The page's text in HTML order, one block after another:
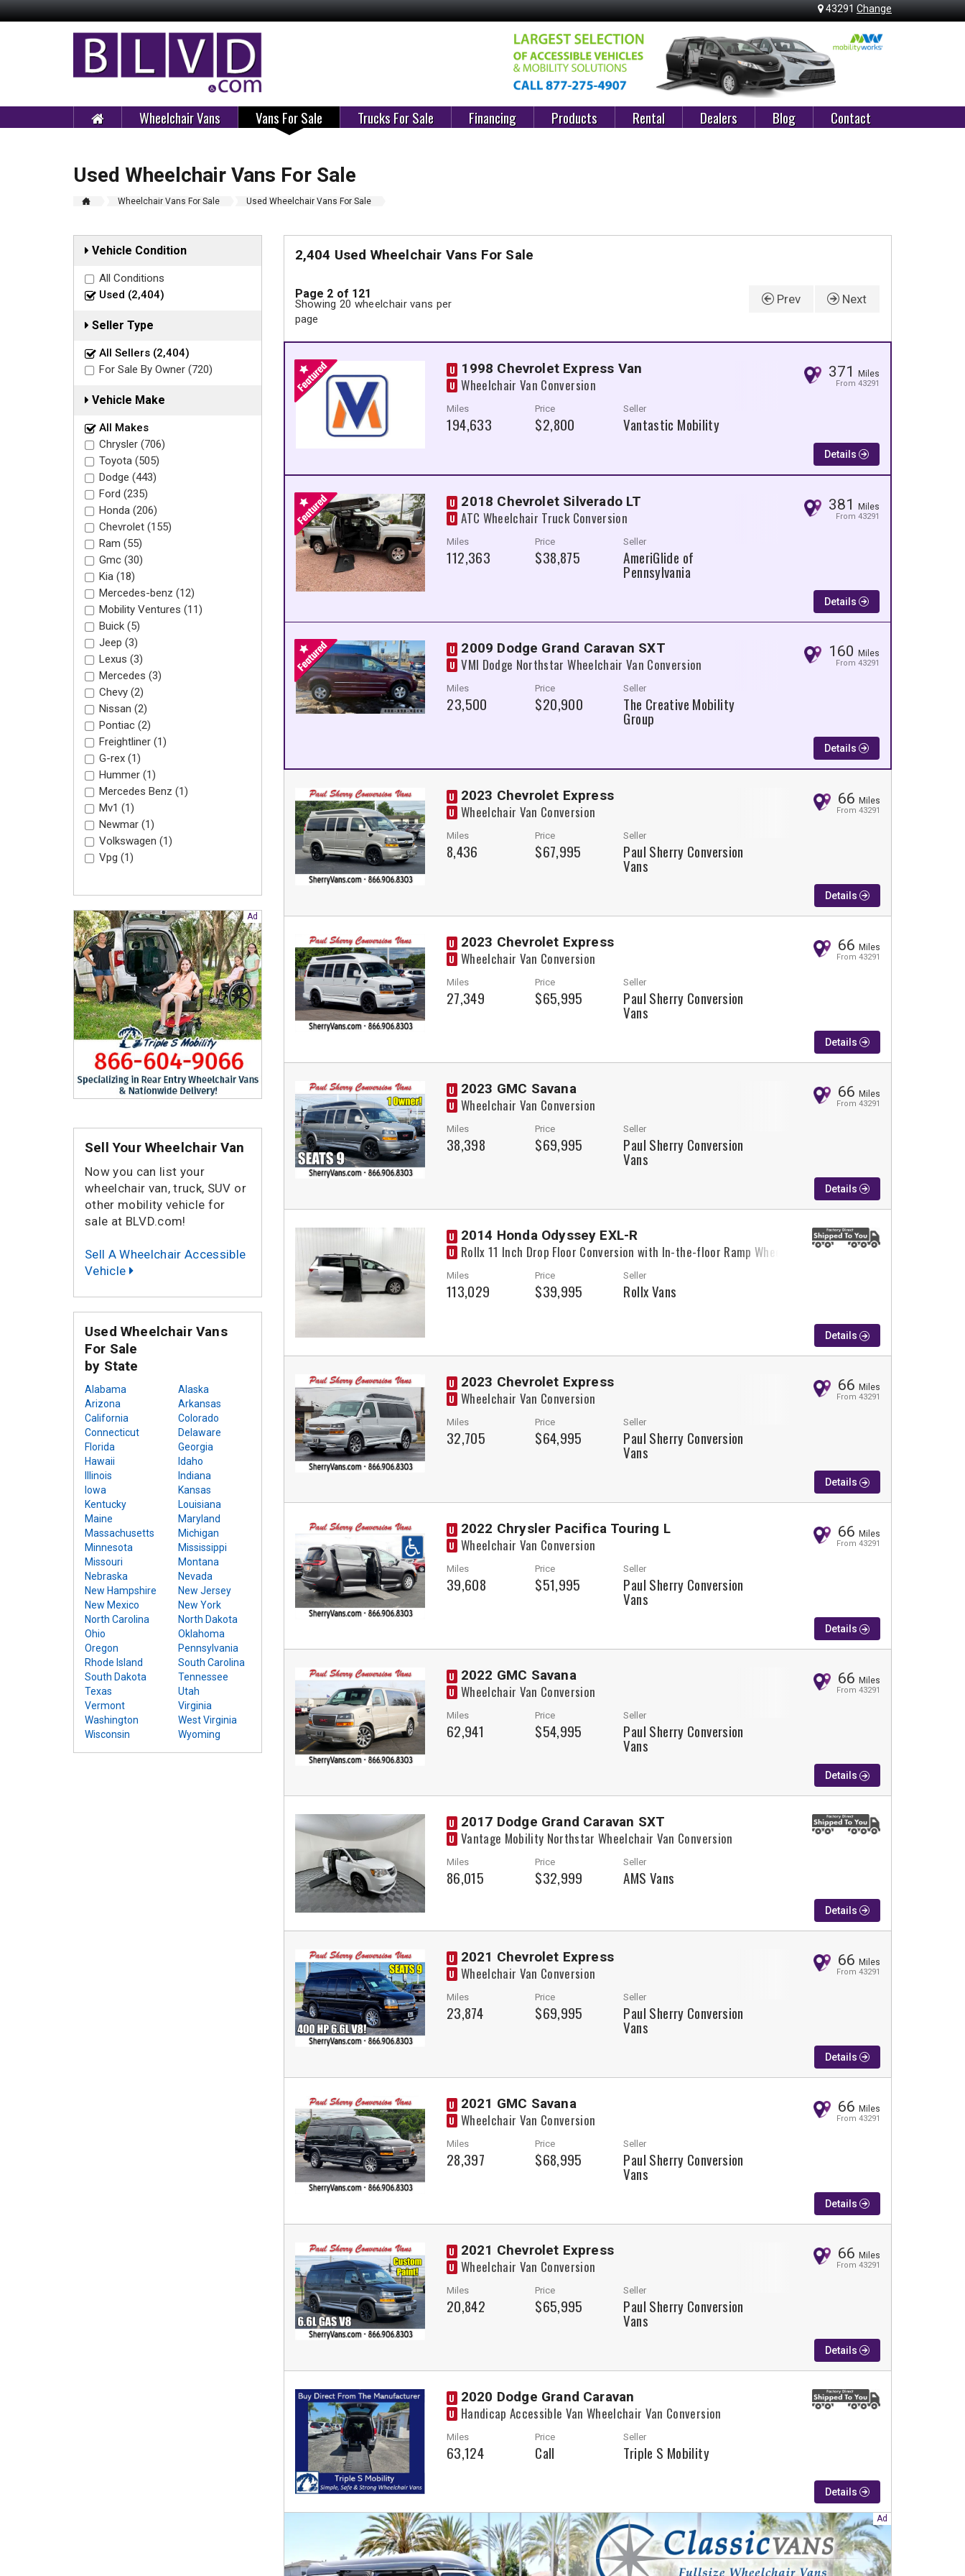
43291 Change
Wheelchair Vans Vans For Sale Trucks For Sale Financing Products Rental Dealers Blog Contact
Used Wheelchair Vans For Sale
Wheelchair Vans For Sale Used Wheelchair Vans For Sale
2,404 Used Wheelchair Vans For Sale
Page 2 of 121
Showing 20 wheelchair vans per
page
Prev Next
U 1998 Chevrolet Express Van
U Wheelchair Van Conversion
Miles
194,633
Price
$2,800
Seller
Vantastic Mobility
371 Miles
From 43291
Details
U 2018 Chevrolet Silverado LT
U ATC Wheelchair Truck Conversion
Miles
112,363
Price
$38,875
Seller
AmeriGlide of
Pennsylvania
381 Miles
From 43291
Details
U 2009 Dodge Grand Caravan SXT
U VMI Dodge Northstar Wheelchair Van Conversion
Miles
23,500
Price
$20,900
Seller
The Creative Mobility
Group
160 Miles
From 43291
Details
U 2023 Chevrolet Express
U Wheelchair Van Conversion
Miles
8,436
Price
$67,995
Seller
Paul Sherry Conversion
Vans
66 Miles
From 43291
Details
U 2023 Chevrolet Express
U Wheelchair Van Conversion
Miles
27,349
Price
$65,995
Seller
Paul Sherry Conversion
Vans
66 Miles
From 43291
Details
U 2023 GMC Savana
U Wheelchair Van Conversion
Miles
38,398
Price
$69,995
Seller
Paul Sherry Conversion
Vans
66 Miles
From 43291
Details
U 2014 Honda Odyssey EXL-R
U Rollx 11 Inch Drop Floor Conversion with In-the-floor Ramp Wheelchair Van Conversion
Miles
113,029
Price
$39,995
Seller
Rollx Vans
Details
U 2023 Chevrolet Express
U Wheelchair Van Conversion
Miles
32,705
Price
$64,995
Seller
Paul Sherry Conversion
Vans
66 Miles
From 43291
Details
U 2022 Chrysler Pacifica Touring L
U Wheelchair Van Conversion
Miles
39,608
Price
$51,995
Seller
Paul Sherry Conversion
Vans
66 Miles
From 43291
Details
U 2022 GMC Savana
U Wheelchair Van Conversion
Miles
62,941
Price
$54,995
Seller
Paul Sherry Conversion
Vans
66 Miles
From 43291
Details
U 2017 Dodge Grand Caravan SXT
U Vantage Mobility Northstar Wheelchair Van Conversion
Miles
86,015
Price
$32,999
Seller
AMS Vans
Details
U 2021 Chevrolet Express
U Wheelchair Van Conversion
Miles
23,874
Price
$69,995
Seller
Paul Sherry Conversion
Vans
66 Miles
From 43291
Details
U 2021 GMC Savana
U Wheelchair Van Conversion
Miles
28,397
Price
$68,995
Seller
Paul Sherry Conversion
Vans
66 Miles
From 43291
Details
U 2021 Chevrolet Express
U Wheelchair Van Conversion
Miles
20,842
Price
$65,995
Seller
Paul Sherry Conversion
Vans
66 Miles
From 43291
Details
U 2020 Dodge Grand Caravan
U Handicap Accessible Van Wheelchair Van Conversion
Miles
63,124
Price
Call
Seller
Triple S Mobility
Details
Vehicle Condition
All Conditions
Used (2,404)
Seller Type
All Sellers (2,404)
For Sale By Owner (720)
Vehicle Make
All Makes
Chrysler (706)
Toyota (505)
Dodge (443)
Ford (235)
Honda (206)
Chevrolet (155)
Ram (55)
Gmc (30)
Kia (18)
Mercedes-benz (12)
Mobility Ventures (11)
Buick (5)
Jeep (3)
Lexus (3)
Mercedes (3)
Chevy (2)
Nissan (2)
Pontiac (2)
Freightliner (1)
G-rex (1)
Hummer (1)
Mercedes Benz (1)
Mv1 (1)
Newmar (1)
Volkswagen (1)
Vpg (1)
Sell Your Wheelchair Van
Now you can list your
wheelchair van, truck, SUV or
other mobility vehicle for
sale at BLVD.com!
Sell A Wheelchair Accessible
Vehicle
Used Wheelchair Vans
For Sale
by State
Alabama
Alaska
Arizona
Arkansas
California
Colorado
Connecticut
Delaware
Florida
Georgia
Hawaii
Idaho
Illinois
Indiana
Iowa
Kansas
Kentucky
Louisiana
Maine
Maryland
Massachusetts
Michigan
Minnesota
Mississippi
Missouri
Montana
Nebraska
Nevada
New Hampshire
New Jersey
New Mexico
New York
North Carolina
North Dakota
Ohio
Oklahoma
Oregon
Pennsylvania
Rhode Island
South Carolina
South Dakota
Tennessee
Texas
Utah
Vermont
Virginia
Washington
West Virginia
Wisconsin
Wyoming